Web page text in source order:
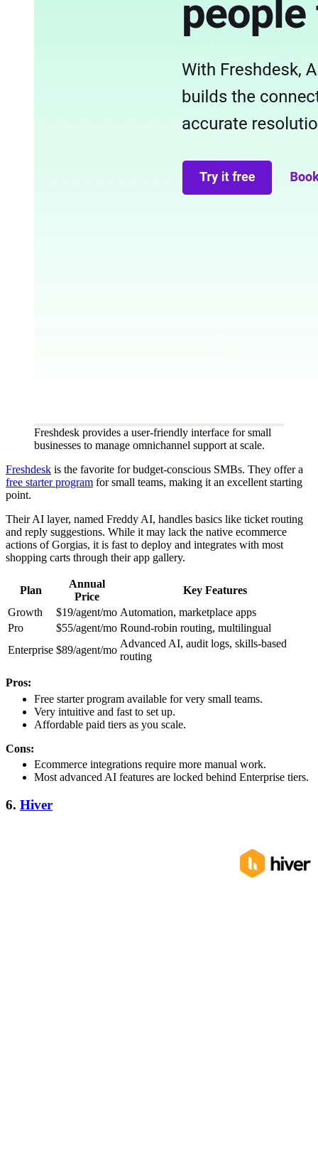
Freshdesk provides a user-friendly interface for small
businesses to manage omnichannel support at scale.
Freshdesk is the favorite for budget-conscious SMBs. They offer a
free starter program for small teams, making it an excellent starting
point.
Their AI layer, named Freddy AI, handles basics like ticket routing
and reply suggestions. While it may lack the native ecommerce
actions of Gorgias, it is fast to deploy and integrates with most
shopping carts through their app gallery.
Plan
Annual
Price
Key Features
Growth
$19/agent/mo Automation, marketplace apps
Pro
$55/agent/mo Round-robin routing, multilingual
Enterprise $89/agent/mo
Advanced AI, audit logs, skills-based
routing
Pros:
Free starter program available for very small teams.
Very intuitive and fast to set up.
Affordable paid tiers as you scale.
Cons:
Ecommerce integrations require more manual work.
Most advanced AI features are locked behind Enterprise tiers.
6. Hiver